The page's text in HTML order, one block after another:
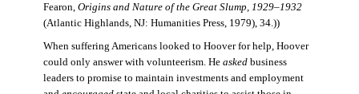
Fearon, Origins and Nature of the Great Slump, 1929–1932
(Atlantic Highlands, NJ: Humanities Press, 1979), 34.))
When suffering Americans looked to Hoover for help, Hoover
could only answer with volunteerism. He askedbusiness
leaders to promise to maintain investments and employment